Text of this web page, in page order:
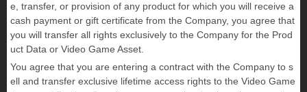
e, transfer, or provision of any product for which you will receive a
cash payment or gift certificate from the Company, you agree that
you will transfer all rights exclusively to the Company for the Prod
uct Data or Video Game Asset.
You agree that you are entering a contract with the Company to s
ell and transfer exclusive lifetime access rights to the Video Game